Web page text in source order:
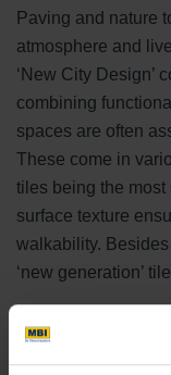
Paving and nature
atmosphere and
‘New City Design’
combining
spaces are often
These come in
tiles being the
surface texture
walkability.
‘new generation’
New generation